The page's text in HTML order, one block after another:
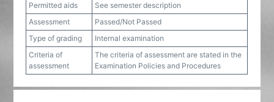
Permitted aids
See semester description
Assessment
Passed/Not Passed
Type of grading
Internal examination
Criteria of
assessment
The criteria of assessment are stated in the
Examination Policies and Procedures